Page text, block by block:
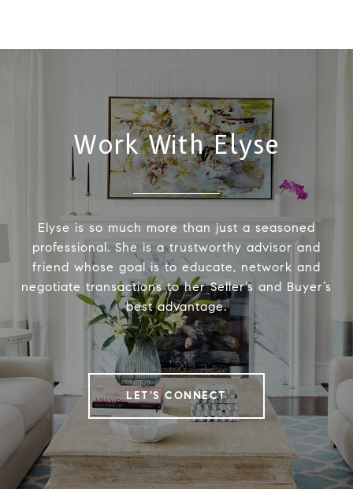
Work With Elyse
Elyse is so much more than just a seasoned
professional. She is a trustworthy advisor and
friend whose goal is to educate, network and
negotiate transactions to her Seller’s and Buyer’s
best advantage.
LET'S CONNECT